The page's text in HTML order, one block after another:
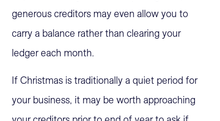
generous creditors may even allow you to
carry a balance rather than clearing your
ledger each month.
If Christmas is traditionally a quiet period for
your business, it may be worth approaching